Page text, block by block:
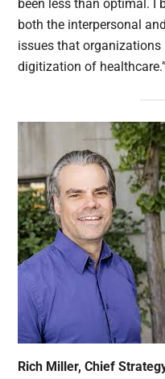
been less than optimal. I
both the interpersonal
issues that organizations
digitization of healthcare.”
Rich Miller, Chief